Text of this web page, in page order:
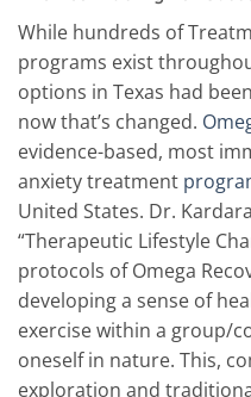
While hundreds of
programs exist
options in Texas had
now that’s changed.
evidence-based, most
anxiety treatment
United States. Dr.
“Therapeutic Lifestyle
protocols of Omega
developing a sense of
exercise within a group/
oneself in nature. This,
exploration and